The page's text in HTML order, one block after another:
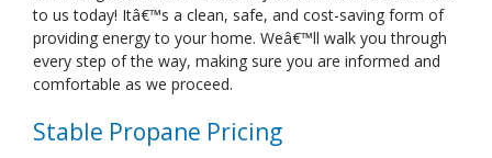
to us today! Itâ€™s a clean, safe, and cost-saving form of
providing energy to your home. Weâ€™ll walk you through
every step of the way, making sure you are informed and
comfortable as we proceed.
Stable Propane Pricing